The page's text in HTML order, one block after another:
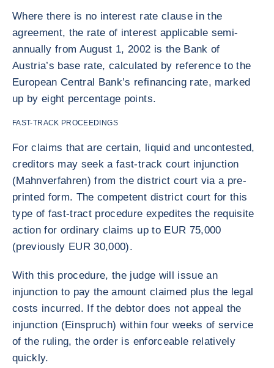
Where there is no interest rate clause in the
agreement, the rate of interest applicable semi-
annually from August 1, 2002 is the Bank of
Austria’s base rate, calculated by reference to the
European Central Bank’s refinancing rate, marked
up by eight percentage points.
FAST-TRACK PROCEEDINGS
For claims that are certain, liquid and uncontested,
creditors may seek a fast-track court injunction
(Mahnverfahren) from the district court via a pre-
printed form. The competent district court for this
type of fast-tract procedure expedites the requisite
action for ordinary claims up to EUR 75,000
(previously EUR 30,000).
With this procedure, the judge will issue an
injunction to pay the amount claimed plus the legal
costs incurred. If the debtor does not appeal the
injunction (Einspruch) within four weeks of service
of the ruling, the order is enforceable relatively
quickly.